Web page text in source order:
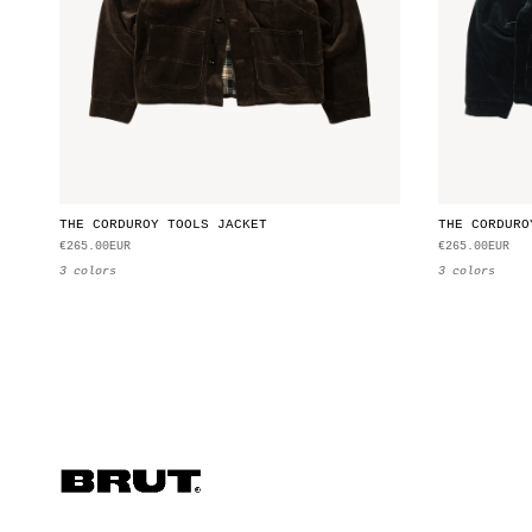
THE CORDUROY TOOLS JACKET
€265.00EUR
3 colors
THE
€265.00EUR
3 colors